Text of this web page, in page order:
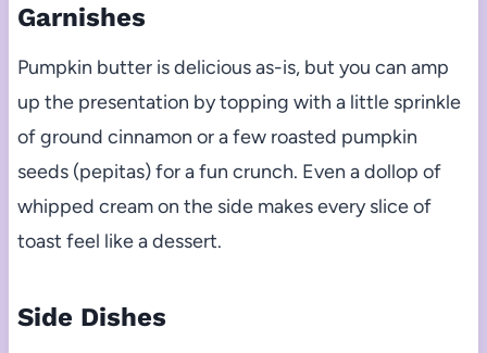
Garnishes
Pumpkin butter is delicious as-is, but you can amp
up the presentation by topping with a little sprinkle
of ground cinnamon or a few roasted pumpkin
seeds (pepitas) for a fun crunch. Even a dollop of
whipped cream on the side makes every slice of
toast feel like a dessert.
Side Dishes